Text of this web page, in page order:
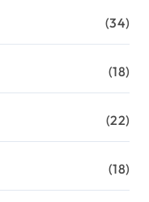
(34)
(18)
(22)
(18)